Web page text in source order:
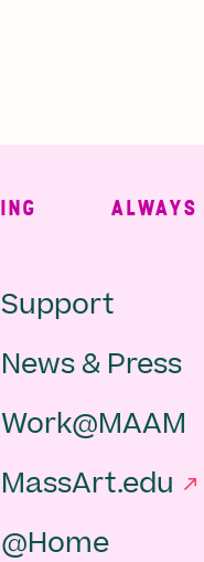
ALWAYS
Support
News & Press
Work@MAAM
MassArt.edu
@Home